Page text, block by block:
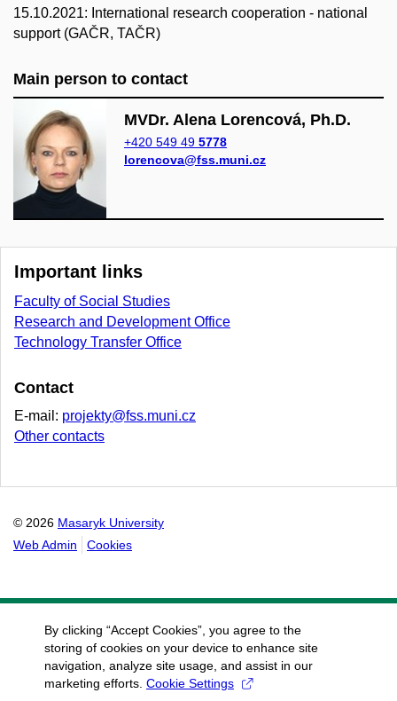
15.10.2021: International research cooperation - national
support (GAČR, TAČR)
Main person to contact
MVDr. Alena Lorencová, Ph.D.
+420 549 49 5778
lorencova@fss.muni.cz
Important links
Faculty of Social Studies
Research and Development Office
Technology Transfer Office
Contact
E-mail: projekty@fss.muni.cz
Other contacts
© 2026 Masaryk University
Web Admin
Cookies
By clicking “Accept Cookies”, you agree to the
storing of cookies on your device to enhance site
navigation, analyze site usage, and assist in our
marketing efforts. Cookie Settings